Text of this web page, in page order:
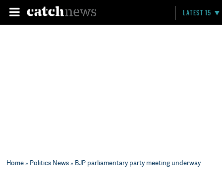
LATEST 15
Home» Politics News» BJP parliamentary party meeting underway